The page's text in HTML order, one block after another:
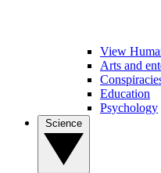
View
Arts and
Education
Psychology